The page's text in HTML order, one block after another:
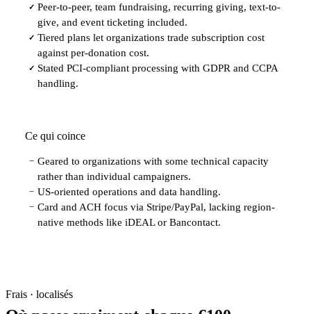
✓ Peer-to-peer, team fundraising, recurring giving, text-to-
give, and event ticketing included.
✓ Tiered plans let organizations trade subscription cost
against per-donation cost.
✓ Stated PCI-compliant processing with GDPR and CCPA
handling.
Ce qui coince
− Geared to organizations with some technical capacity
rather than individual campaigners.
− US-oriented operations and data handling.
− Card and ACH focus via Stripe/PayPal, lacking region-
native methods like iDEAL or Bancontact.
Frais · localisés